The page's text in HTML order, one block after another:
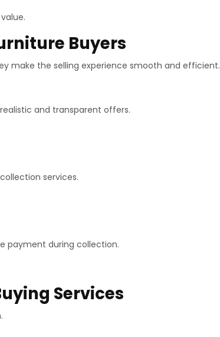
Buyers
make the selling experience smooth and efficient.
and transparent offers.
services.
payment during collection.
Services